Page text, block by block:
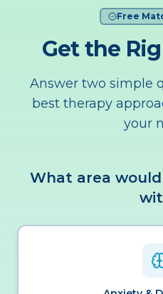
Free
Get the
Answer two simple
best therapy
your
What area